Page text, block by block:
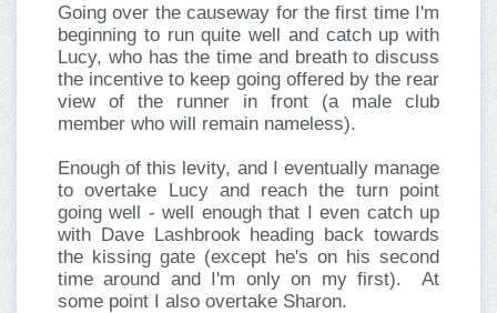
Going over the causeway for the first time I'm
beginning to run quite well and catch up with
Lucy, who has the time and breath to discuss
the incentive to keep going offered by the rear
view of the runner in front (a male club
member who will remain nameless).
Enough of this levity, and I eventually manage
to overtake Lucy and reach the turn point
going well - well enough that I even catch up
with Dave Lashbrook heading back towards
the kissing gate (except he's on his second
time around and I'm only on my first). At
some point I also overtake Sharon.